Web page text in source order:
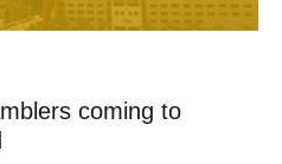
coming to